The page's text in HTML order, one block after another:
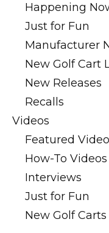
Happening
Just for Fun
Manufacturer
New Golf Cart
New Releases
Recalls
Videos
Featured
How-To Videos
Interviews
Just for Fun
New Golf Carts